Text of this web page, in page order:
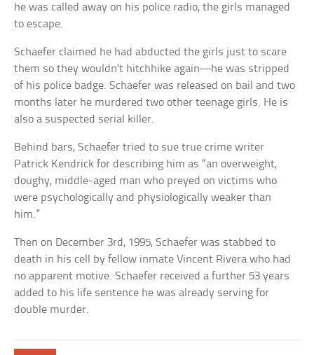
he was called away on his police radio, the girls managed
to escape.
Schaefer claimed he had abducted the girls just to scare
them so they wouldn’t hitchhike again—he was stripped
of his police badge. Schaefer was released on bail and two
months later he murdered two other teenage girls. He is
also a suspected serial killer.
Behind bars, Schaefer tried to sue true crime writer
Patrick Kendrick for describing him as “an overweight,
doughy, middle-aged man who preyed on victims who
were psychologically and physiologically weaker than
him.”
Then on December 3rd, 1995, Schaefer was stabbed to
death in his cell by fellow inmate Vincent Rivera who had
no apparent motive. Schaefer received a further 53 years
added to his life sentence he was already serving for
double murder.